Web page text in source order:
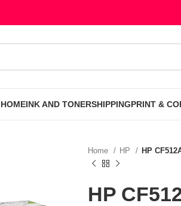
HOMEINK AND TONERSHIPPINGPRINT &
Home HP HP
HP